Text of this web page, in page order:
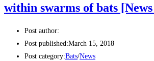
within swarms of bats
Post author:
Post published:March 15, 2018
Post category:Bats/News